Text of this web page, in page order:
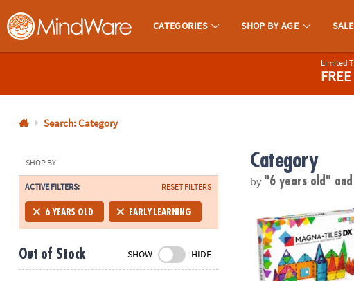
MindWare - Brainy Toys for Kids of All Ages.
CATEGORIES SHOP BY AGE SALE
800-
8480
Monday-
Friday
7AM-
CT
Saturday-
Limited
Search: Category
SHOP BY
ACTIVE FILTERS: RESET FILTERS
6 YEARS OLD EARLY LEARNING
Out of Stock SHOW HIDE
Category
by "6 years old"
DX 48-